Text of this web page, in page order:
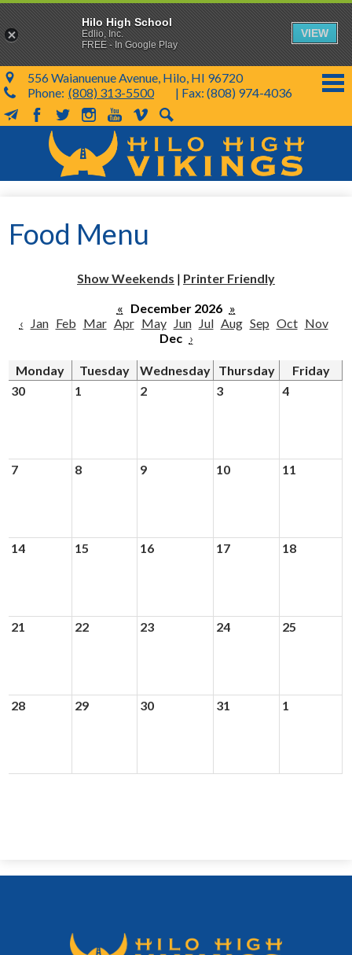
Skip
to
main
content
SY 26-27
KVIKS
Connect
556 Waianuenue Avenue, Hilo, HI 96720
Phone: (808) 313-5500 | Fax: (808) 974-4036
MailChimp
Facebook
TwitterInstagram
YouTube
VimeoSearch
Food Menu
Show Weekends | Printer Friendly
« December 2026 »
‹
Jan Feb Mar Apr May Jun Jul Aug Sep Oct Nov
Dec ›
Monday Tuesday Wednesday Thursday
Friday
30
1 2 3 4
7 8 9 10 11
14 15 16 17 18
21 22 23 24 25
28 29 30 31 1
Hilo High School
Edlio, Inc.
FREE - In Google Play
VIEW